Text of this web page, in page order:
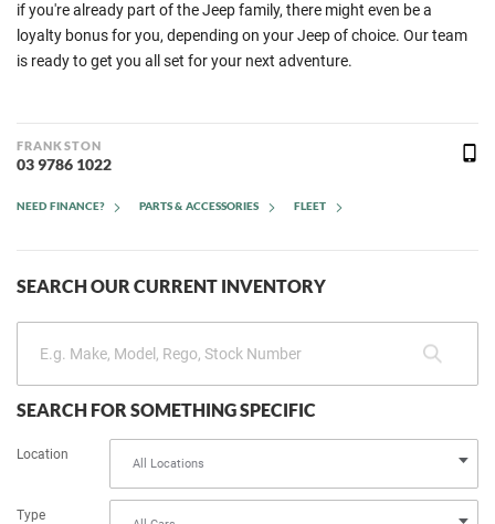
if you're already part of the Jeep family, there might even be a
loyalty bonus for you, depending on your Jeep of choice. Our team
is ready to get you all set for your next adventure.
FRANKSTON
03 9786 1022
NEED FINANCE? PARTS & ACCESSORIES FLEET
SEARCH OUR CURRENT INVENTORY
SEARCH FOR SOMETHING SPECIFIC
Location
Type